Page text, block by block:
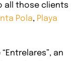
all those clients
Pola, Playa
an